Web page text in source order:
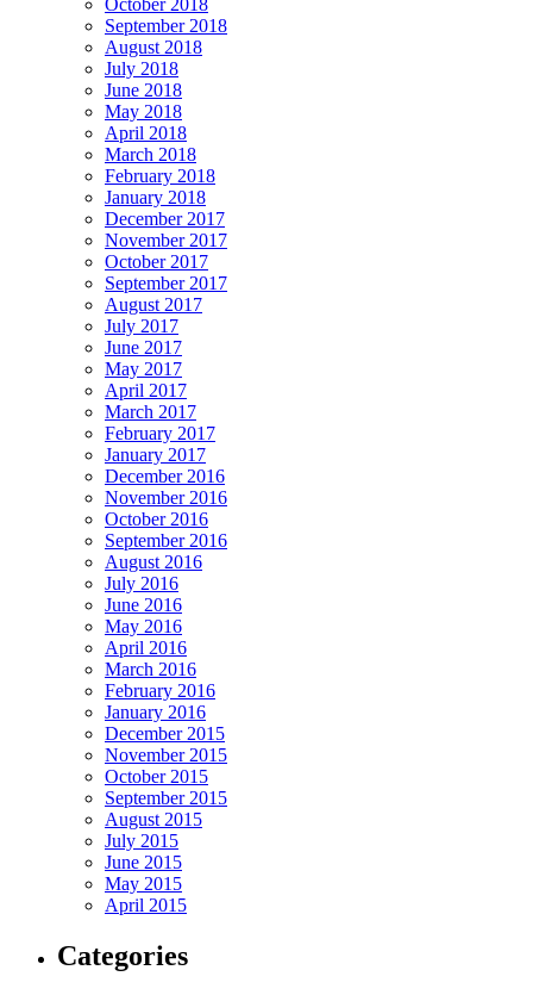
October 2018
September 2018
August 2018
July 2018
June 2018
May 2018
April 2018
March 2018
February 2018
January 2018
December 2017
November 2017
October 2017
September 2017
August 2017
July 2017
June 2017
May 2017
April 2017
March 2017
February 2017
January 2017
December 2016
November 2016
October 2016
September 2016
August 2016
July 2016
June 2016
May 2016
April 2016
March 2016
February 2016
January 2016
December 2015
November 2015
October 2015
September 2015
August 2015
July 2015
June 2015
May 2015
April 2015
Categories